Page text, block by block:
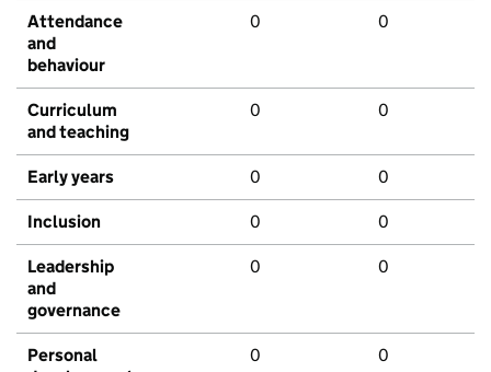
Attendance
and
behaviour
0 0
Curriculum
and teaching
0 0
Early years 0 0
Inclusion 0 0
Leadership
and
governance
0 0
Personal
0 0